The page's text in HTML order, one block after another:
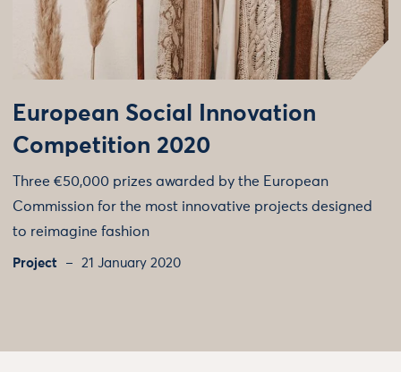
European Social Innovation
Competition 2020
Three €50,000 prizes awarded by the European
Commission for the most innovative projects designed
to reimagine fashion
Project 21 January 2020